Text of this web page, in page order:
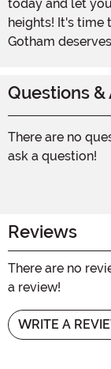
today and let
heights! It's time
Gotham
Questions &
There are no
ask a question!
Reviews
There are no
a review!
WRITE A